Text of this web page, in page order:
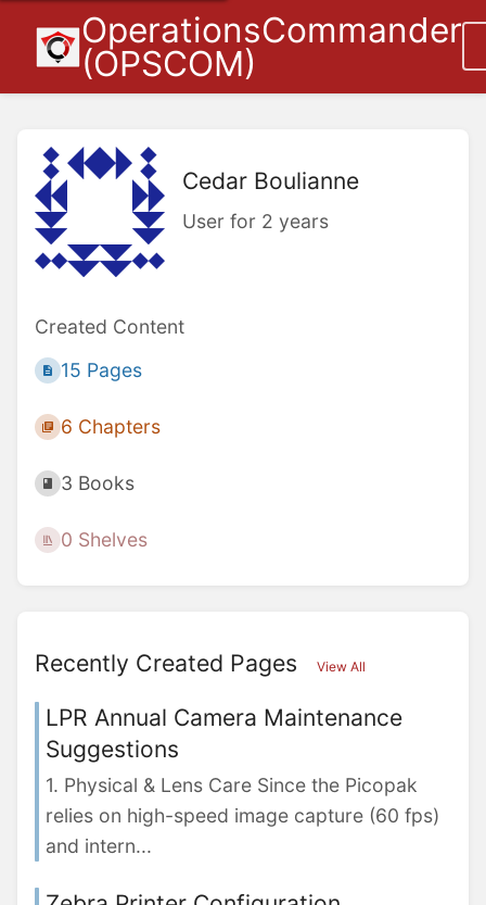
OperationsCommander
(OPSCOM)
Cedar Boulianne
User for 2 years
Created Content
15 Pages
6 Chapters
3 Books
0 Shelves
Recently Created Pages View All
LPR Annual Camera Maintenance
Suggestions
1. Physical & Lens Care Since the Picopak
relies on high-speed image capture (60 fps)
and intern...